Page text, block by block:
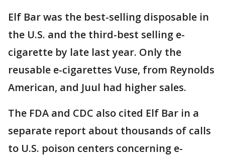
Elf Bar was the best-selling disposable in
the U.S. and the third-best selling e-
cigarette by late last year. Only the
reusable e-cigarettes Vuse, from Reynolds
American, and Juul had higher sales.
The FDA and CDC also cited Elf Bar in a
separate report about thousands of calls
to U.S. poison centers concerning e-